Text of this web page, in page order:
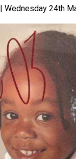
| Wednesday 24th